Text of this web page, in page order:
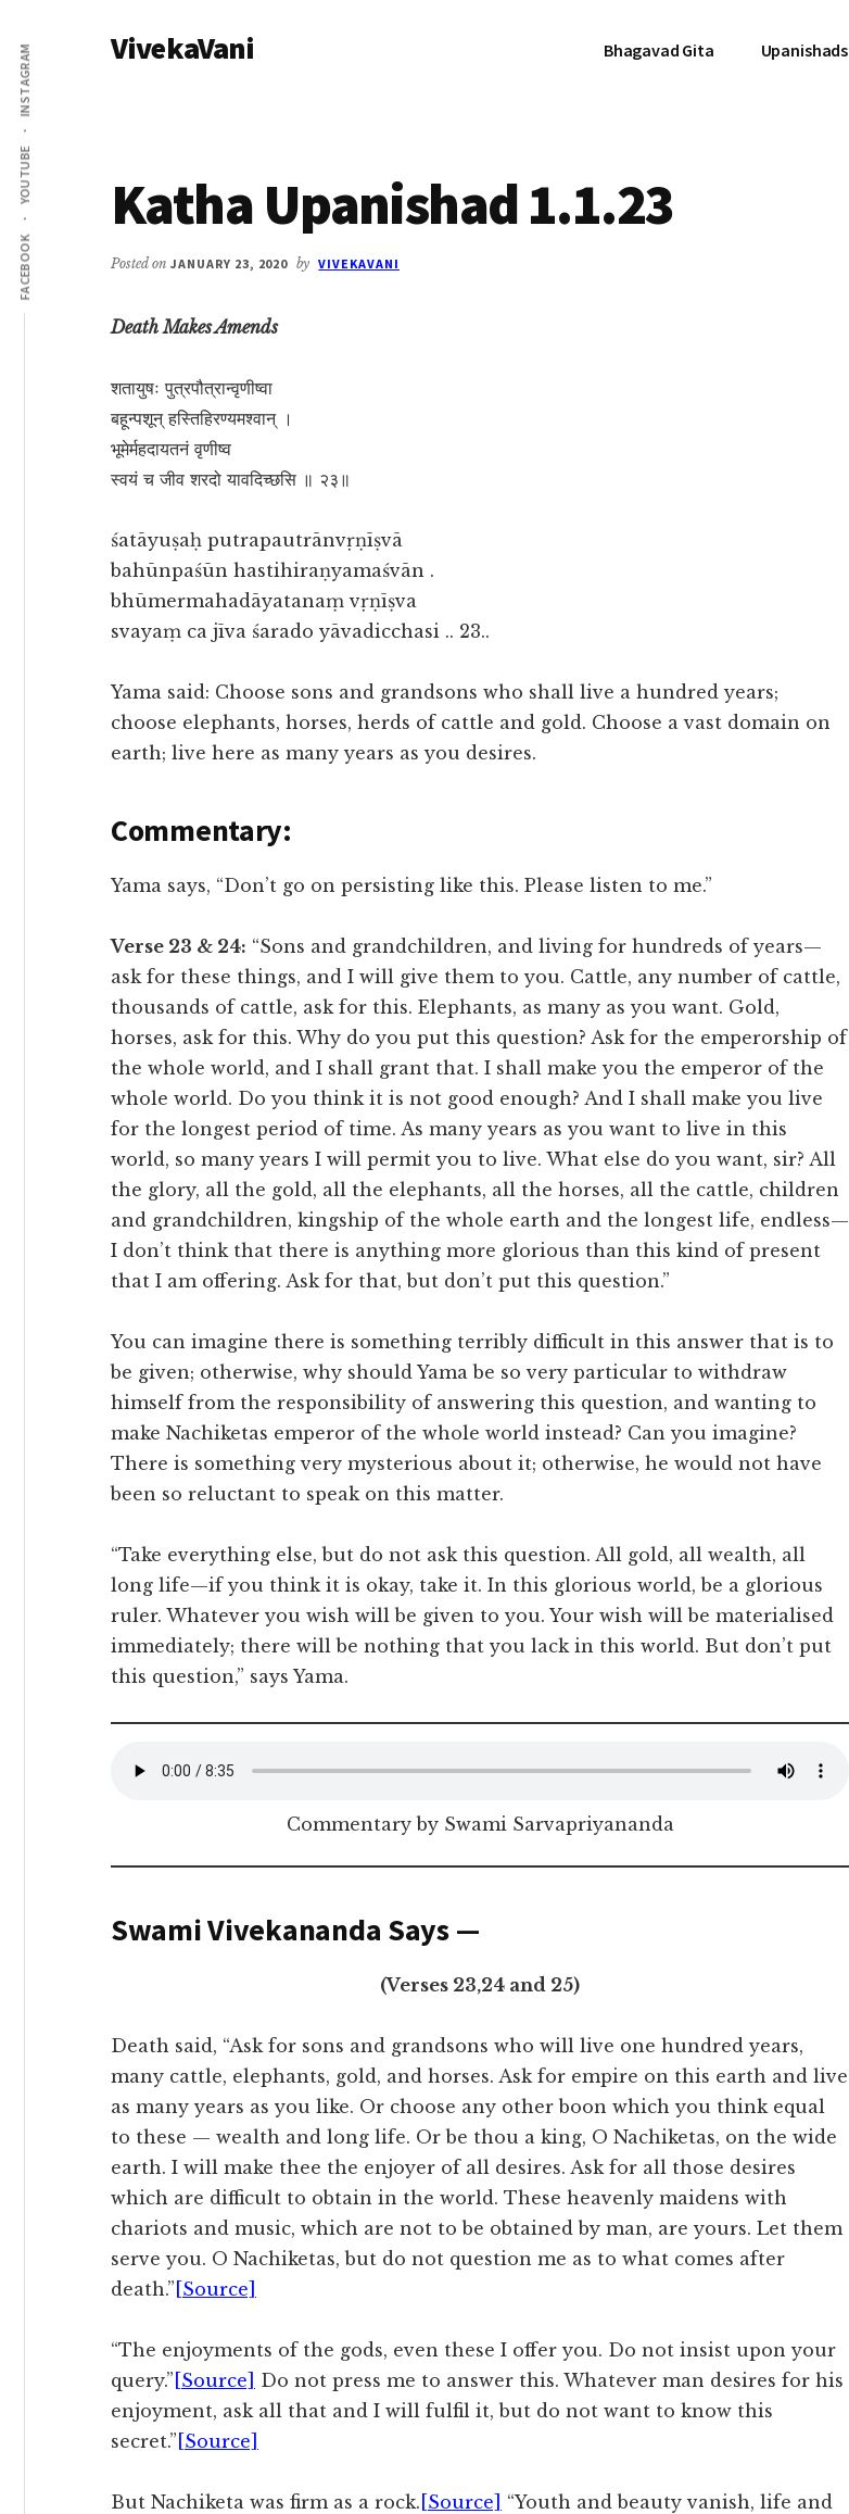
main
content
primary
sidebar
Additional
menu
FACEBOOK
YOUTUBE
INSTAGRAM VivekaVani Bhagavad Gita Upanishads
Katha Upanishad 1.1.23
Posted on JANUARY 23, 2020 by VIVEKAVANI
Death Makes Amends
शतायुषः पुत्रपौत्रान्वृणीष्वा
बहून्पशून् हस्तिहिरण्यमश्वान् ।
भूमेर्महदायतनं वृणीष्व
स्वयं च जीव शरदो यावदिच्छसि ॥ २३॥
śatāyuṣaḥ putrapautrānvṛṇīṣvā
bahūnpaśūn hastihiraṇyamaśvān .
bhūmermahadāyatanaṃ vṛṇīṣva
svayaṃ ca jīva śarado yāvadicchasi .. 23..
Yama said: Choose sons and grandsons who shall live a hundred years;
choose elephants, horses, herds of cattle and gold. Choose a vast domain on
earth; live here as many years as you desires.
Commentary:
Yama says, “Don’t go on persisting like this. Please listen to me.”
Verse 23 & 24: “Sons and grandchildren, and living for hundreds of years—
ask for these things, and I will give them to you. Cattle, any number of cattle,
thousands of cattle, ask for this. Elephants, as many as you want. Gold,
horses, ask for this. Why do you put this question? Ask for the emperorship of
the whole world, and I shall grant that. I shall make you the emperor of the
whole world. Do you think it is not good enough? And I shall make you live
for the longest period of time. As many years as you want to live in this
world, so many years I will permit you to live. What else do you want, sir? All
the glory, all the gold, all the elephants, all the horses, all the cattle, children
and grandchildren, kingship of the whole earth and the longest life, endless—
I don’t think that there is anything more glorious than this kind of present
that I am offering. Ask for that, but don’t put this question.”
You can imagine there is something terribly difficult in this answer that is to
be given; otherwise, why should Yama be so very particular to withdraw
himself from the responsibility of answering this question, and wanting to
make Nachiketas emperor of the whole world instead? Can you imagine?
There is something very mysterious about it; otherwise, he would not have
been so reluctant to speak on this matter.
“Take everything else, but do not ask this question. All gold, all wealth, all
long life—if you think it is okay, take it. In this glorious world, be a glorious
ruler. Whatever you wish will be given to you. Your wish will be materialised
immediately; there will be nothing that you lack in this world. But don’t put
this question,” says Yama.
Commentary by Swami Sarvapriyananda
Swami Vivekananda Says —
(Verses 23,24 and 25)
Death said, “Ask for sons and grandsons who will live one hundred years,
many cattle, elephants, gold, and horses. Ask for empire on this earth and live
as many years as you like. Or choose any other boon which you think equal
to these — wealth and long life. Or be thou a king, O Nachiketas, on the wide
earth. I will make thee the enjoyer of all desires. Ask for all those desires
which are difficult to obtain in the world. These heavenly maidens with
chariots and music, which are not to be obtained by man, are yours. Let them
serve you. O Nachiketas, but do not question me as to what comes after
death.” [Source]
“The enjoyments of the gods, even these I offer you. Do not insist upon your
query.” [Source]
Do not press me to answer this. Whatever man desires for his
enjoyment, ask all that and I will fulfil it, but do not want to know this
secret.” [Source]
But Nachiketa was firm as a rock. [Source]
“Youth and beauty vanish, life and